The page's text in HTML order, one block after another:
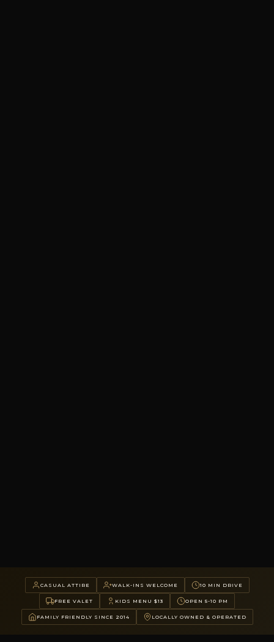
CASUAL ATTIRE WALK-INS WELCOME 10 MIN DRIVE
FREE VALET KIDS MENU $13 OPEN 5-10 PM
FAMILY FRIENDLY SINCE 2014 LOCALLY OWNED & OPERATED